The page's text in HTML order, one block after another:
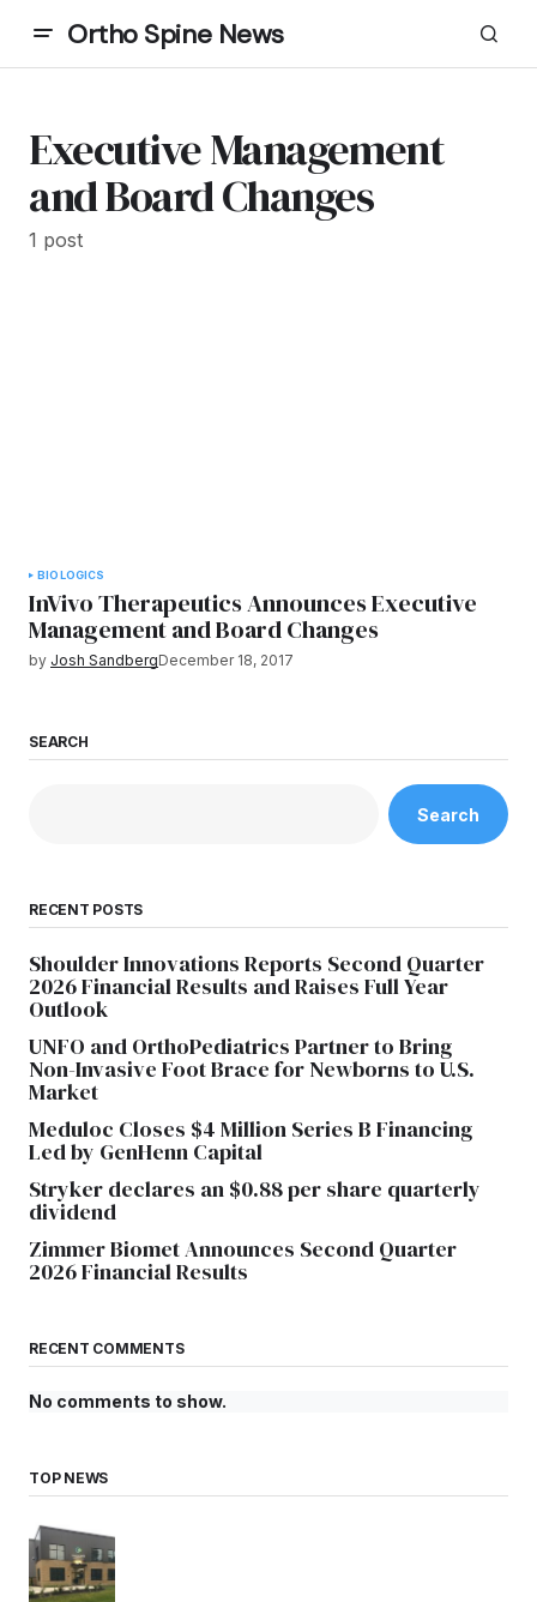
Ortho Spine News
Executive Management
and Board Changes
1 post
BIOLOGICS
InVivo Therapeutics Announces Executive
Management and Board Changes
by Josh SandbergDecember 18, 2017
SEARCH
Search
RECENT POSTS
Shoulder Innovations Reports Second Quarter
2026 Financial Results and Raises Full Year
Outlook
UNFO and OrthoPediatrics Partner to Bring
Non-Invasive Foot Brace for Newborns to U.S.
Market
Meduloc Closes $4 Million Series B Financing
Led by GenHenn Capital
Stryker declares an $0.88 per share quarterly
dividend
Zimmer Biomet Announces Second Quarter
2026 Financial Results
RECENT COMMENTS
No comments to show.
TOP NEWS